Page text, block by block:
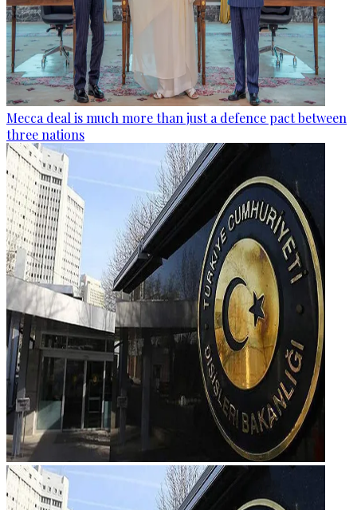
Mecca deal is much more than just a defence pact between
three nations